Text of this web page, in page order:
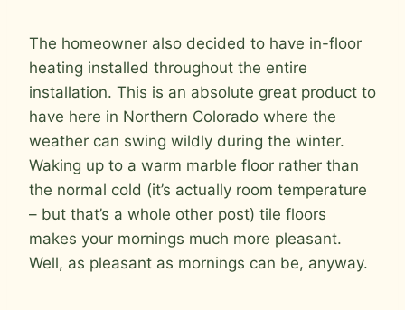
The homeowner also decided to have in-floor
heating installed throughout the entire
installation. This is an absolute great product to
have here in Northern Colorado where the
weather can swing wildly during the winter.
Waking up to a warm marble floor rather than
the normal cold (it’s actually room temperature
– but that’s a whole other post) tile floors
makes your mornings much more pleasant.
Well, as pleasant as mornings can be, anyway.